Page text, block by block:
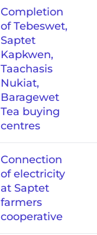
Completion
of Tebeswet,
Saptet
Kapkwen,
Taachasis
Nukiat,
Baragewet
Tea buying
centres
Connection
of electricity
at Saptet
farmers
cooperative